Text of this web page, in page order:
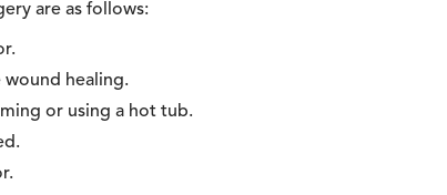
are as follows:
wound healing.
or using a hot tub.